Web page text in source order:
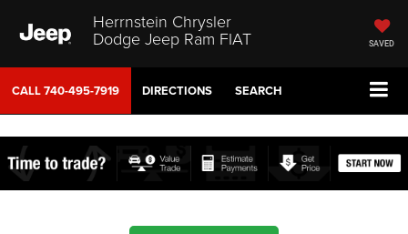
Herrnstein Chrysler
Dodge Jeep Ram FIAT SAVED
CALL740-495-7919 DIRECTIONS SEARCH